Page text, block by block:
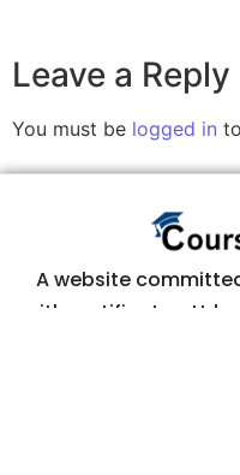
Leave a Reply
You must be logged in
A website
with certificates,